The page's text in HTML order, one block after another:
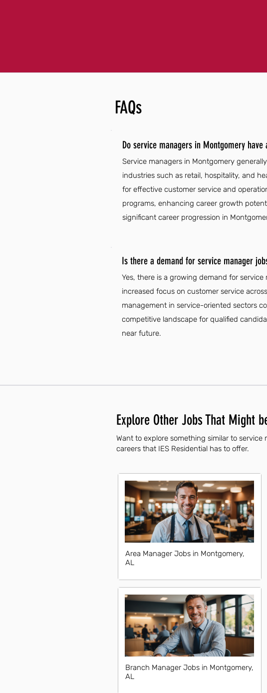
FAQs
Do service managers in Montgomery have
Service managers in Montgomery
industries such as retail, hospitality, and
for effective customer service and
programs, enhancing career growth
significant career progression in
Is there a demand for service manager
Yes, there is a growing demand for
increased focus on customer service
management in service-oriented sectors
competitive landscape for qualified
near future.
Explore Other Jobs That Might
Want to explore something similar to
careers that IES Residential has to offer.
Area Manager Jobs in Montgomery,
AL
Branch Manager Jobs in Montgomery,
AL